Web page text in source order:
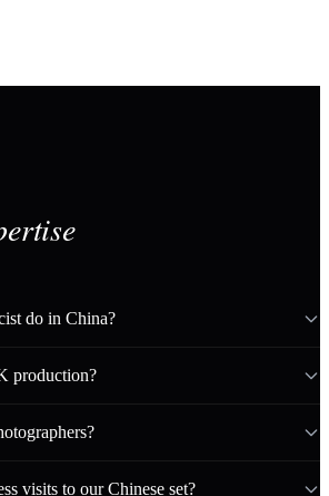
do in China?
production?
visits to our Chinese set?